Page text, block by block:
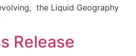
the Liquid Geography
Release